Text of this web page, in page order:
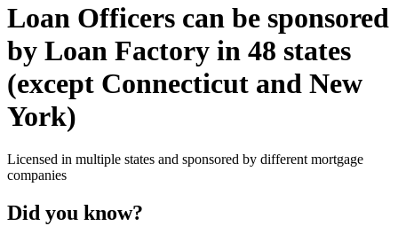
Loan Officers can be sponsored
by Loan Factory in 48 states
(except Connecticut and New
York)
Licensed in multiple states and sponsored by different mortgage
companies
Did you know?